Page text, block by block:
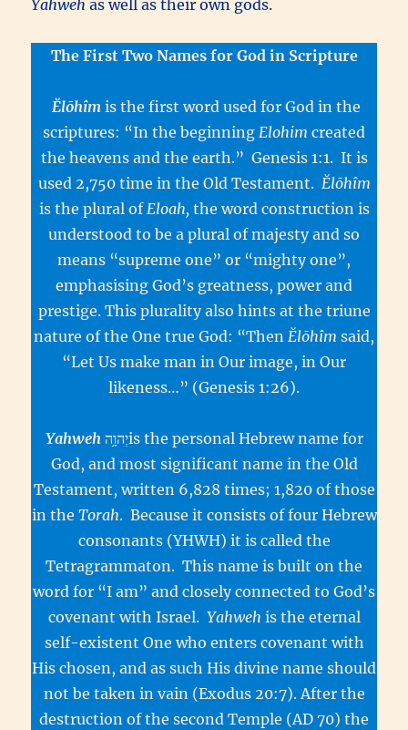
Yahweh as well as their own gods.
The First Two Names for God in Scripture
Ĕlōhîmis the first word used for God in the
scriptures: “In the beginning Elohim created
the heavens and the earth.” Genesis 1:1. It is
used 2,750 time in the Old Testament. Ĕlōhîm
is the plural ofEloah, the word construction is
understood to be a plural of majesty and so
means “supreme one” or “mighty one”,
emphasising God’s greatness, power and
prestige. This plurality also hints at the triune
nature of the One true God: “Then Ĕlōhîm said,
“Let Us make man in Our image, in Our
likeness…” (Genesis 1:26).
Yahweh יְהוָ֥הis the personal Hebrew name for
God, and most significant name in the Old
Testament, written 6,828 times; 1,820 of those
in the Torah. Because it consists of four Hebrew
consonants (YHWH) it is called the
Tetragrammaton. This name is built on the
word for “I am” and closely connected to God’s
covenant with Israel. Yahweh is the eternal
self-existent One who enters covenant with
His chosen, and as such His divine name should
not be taken in vain (Exodus 20:7). After the
destruction of the second Temple (AD 70) the